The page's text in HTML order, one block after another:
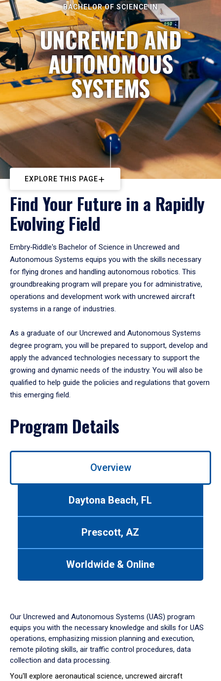
BACHELOR OF SCIENCE IN
UNCREWED AND
AUTONOMOUS
SYSTEMS
EXPLORE THIS PAGE
Find Your Future in a Rapidly
Evolving Field
Embry‑Riddle's Bachelor of Science in Uncrewed and
Autonomous Systems equips you with the skills necessary
for flying drones and handling autonomous robotics. This
groundbreaking program will prepare you for administrative,
operations and development work with uncrewed aircraft
systems in a range of industries.
As a graduate of our Uncrewed and Autonomous Systems
degree program, you will be prepared to support, develop and
apply the advanced technologies necessary to support the
growing and dynamic needs of the industry. You will also be
qualified to help guide the policies and regulations that govern
this emerging field.
Program Details
Overview
Daytona Beach, FL
Prescott, AZ
Worldwide & Online
Our Uncrewed and Autonomous Systems (UAS) program
equips you with the necessary knowledge and skills for UAS
operations, emphasizing mission planning and execution,
remote piloting skills, air traffic control procedures, data
collection and data processing.
You'll explore aeronautical science, uncrewed aircraft